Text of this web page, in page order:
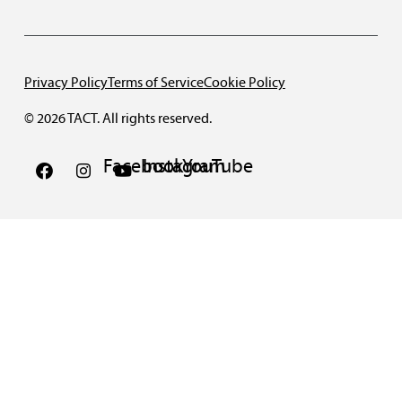
© 2026 TACT. All rights reserved.
Privacy PolicyTerms of ServiceCookie Policy
FacebookInstagram
YouTube